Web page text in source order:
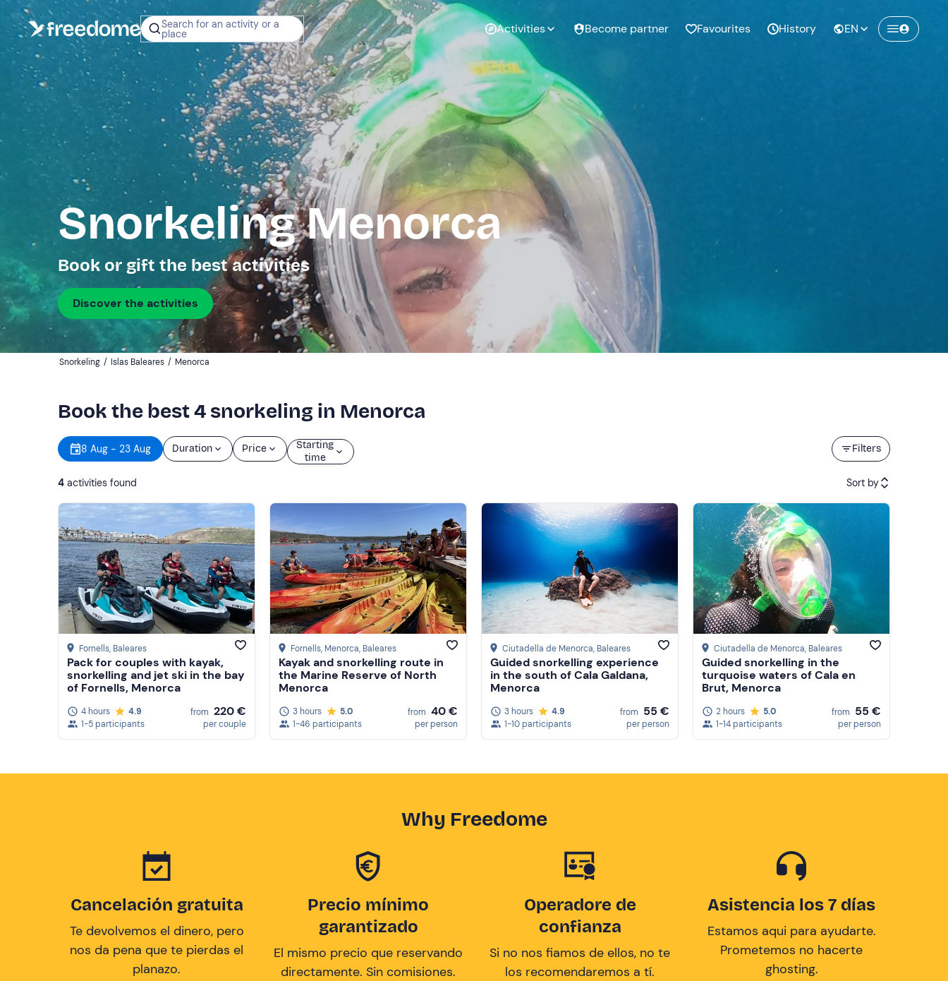
Search for an activity or a
place Activities Become partner Favourites History EN
Snorkeling Menorca
Book or gift the best activities
Discover the activities
Snorkeling / Islas Baleares / Menorca
Book the best 4 snorkeling in Menorca
Filters
8 Aug - 23 Aug Duration Price
Starting
time
4 activities found Sort by
Featured
Price (low to high)
Price (high to low)
Reviews
Fornells, Baleares
Pack for couples with kayak,
snorkelling and jet ski in the bay
of Fornells, Menorca
4 hours
4.9
1-5 participants
from 220 €
per couple
Fornells, Menorca, Baleares
Kayak and snorkelling route in
the Marine Reserve of North
Menorca
3 hours
5.0
1-46 participants
from 40 €
per person
Ciutadella de Menorca, Baleares
Guided snorkelling experience
in the south of Cala Galdana,
Menorca
3 hours
4.9
1-10 participants
from 55 €
per person
Ciutadella de Menorca, Baleares
Guided snorkelling in the
turquoise waters of Cala en
Brut, Menorca
2 hours
5.0
1-14 participants
from 55 €
per person
Why Freedome
Cancelación gratuita
Te devolvemos el dinero, pero
nos da pena que te pierdas el
planazo.
Precio mínimo
garantizado
El mismo precio que reservando
directamente. Sin comisiones.
Operadore de
confianza
Si no nos fiamos de ellos, no te
los recomendaremos a tí.
Asistencia los 7 días
Estamos aqui para ayudarte.
Prometemos no hacerte
ghosting.
collect unforgettable memories!